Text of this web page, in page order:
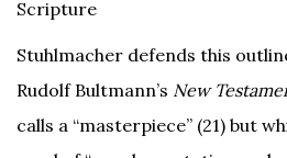
Scripture
Stuhlmacher defends this
Rudolf Bultmann’s New
calls a “masterpiece” (21) but